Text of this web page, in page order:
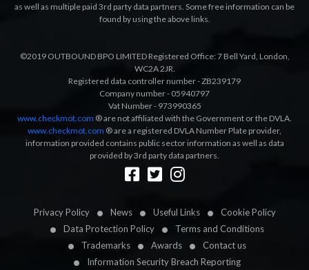
Privacy Policy News Useful Links
Cookie Policy
Data Protection Policy
Terms and Conditions
Trademarks
Awards
Contact us
Information Security Breach Reporting
as well as multiple paid 3rd party data partners. Some free information can be
found by using the above links.
©2019 OUTBOUND BPO LIMITED Registered Office: 7 Bell Yard, London,
WC2A 2JR.
Registered data controller number - ZB239179
Company number - 05940797
Vat Number - 973990365
www.checkmot.com ® are not affiliated with the Government or the DVLA.
www.checkmot.com ® are a registered DVLA Number Plate provider,
information provided contains public sector information as well as data
provided by 3rd party data partners.